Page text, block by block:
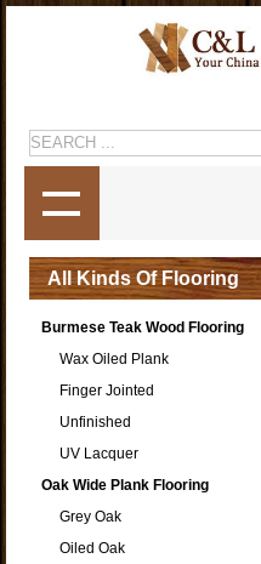
All Kinds Of Flooring
Burmese Teak Wood Flooring
Wax Oiled Plank
Finger Jointed
Unfinished
UV Lacquer
Oak Wide Plank Flooring
Grey Oak
Oiled Oak